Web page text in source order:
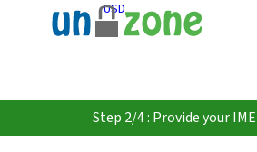
USD
Step 2/4 : Provide your